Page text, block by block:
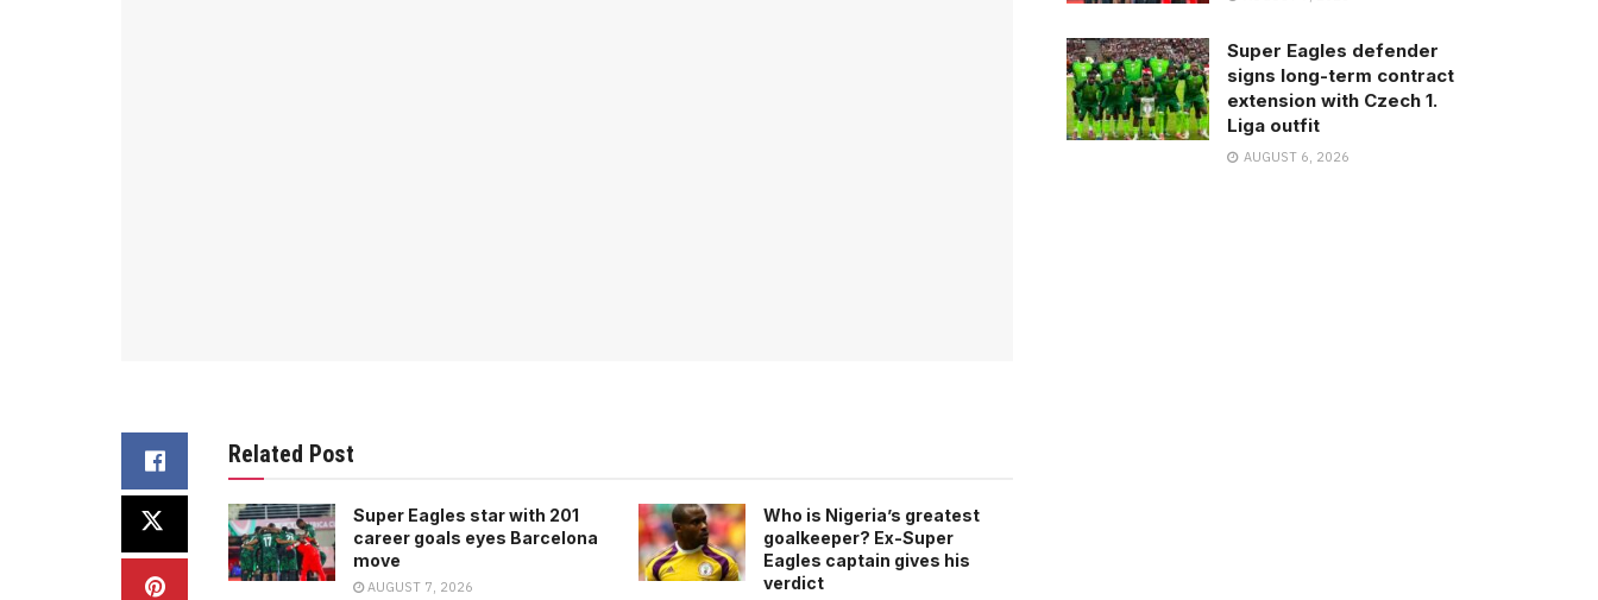
Related Post
Super Eagles star with 201
career goals eyes Barcelona
move
AUGUST 7, 2026
Who is Nigeria’s greatest
goalkeeper? Ex-Super
Eagles captain gives his
verdict
Super Eagles defender
signs long-term contract
extension with Czech 1.
Liga outfit
AUGUST 6, 2026